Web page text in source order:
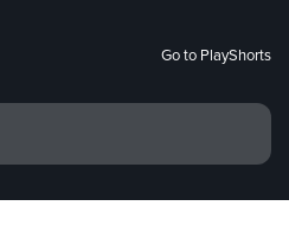
Go to PlayShorts